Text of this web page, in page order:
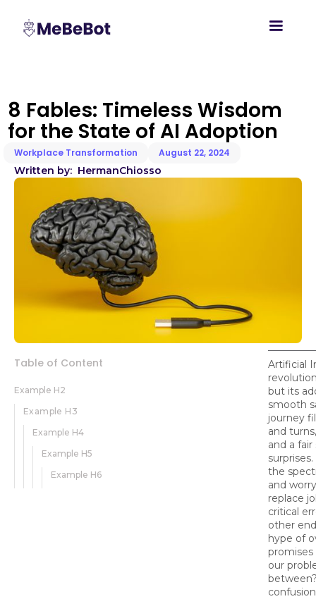
8 Fables: Timeless Wisdom
for the State of AI Adoption
Workplace Transformation August 22, 2024
Written by: HermanChiosso
Table of Content
Example H2
Example H3
Example H4
Example H5
Example H6
Artificial
but its
smooth
journey
and
and a
the
and
replace
critical
other
hype of
promises
our